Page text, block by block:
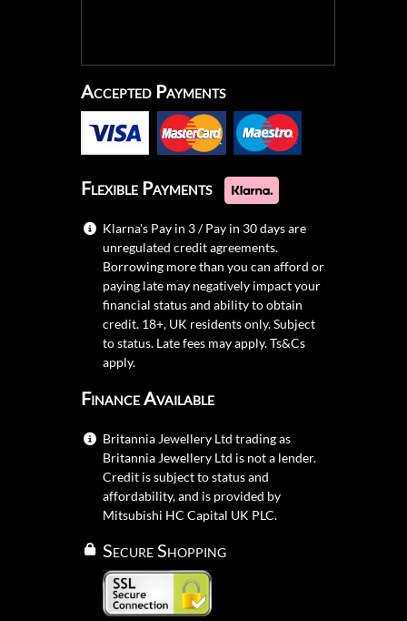
Accepted Payments
Flexible Payments
Klarna's Pay in 3 / Pay in 30 days are
unregulated credit agreements.
Borrowing more than you can afford or
paying late may negatively impact your
financial status and ability to obtain
credit. 18+, UK residents only. Subject
to status. Late fees may apply.Ts&Cs
apply.
Finance Available
Britannia Jewellery Ltd trading as
Britannia Jewellery Ltd is not a lender.
Credit is subject to status and
affordability, and is provided by
Mitsubishi HC Capital UK PLC.
Secure Shopping